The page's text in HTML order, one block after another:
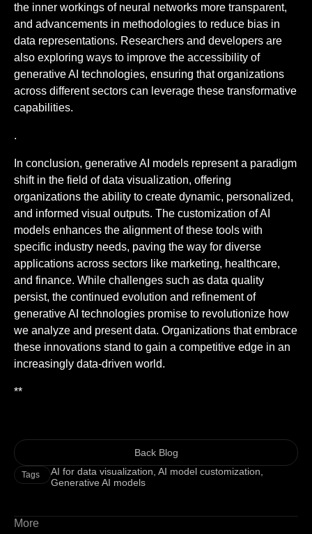
the inner workings of neural networks more transparent,
and advancements in methodologies to reduce bias in
data representations. Researchers and developers are
also exploring ways to improve the accessibility of
generative AI technologies, ensuring that organizations
across different sectors can leverage these transformative
capabilities.
.
In conclusion, generative AI models represent a paradigm
shift in the field of data visualization, offering
organizations the ability to create dynamic, personalized,
and informed visual outputs. The customization of AI
models enhances the alignment of these tools with
specific industry needs, paving the way for diverse
applications across sectors like marketing, healthcare,
and finance. While challenges such as data quality
persist, the continued evolution and refinement of
generative AI technologies promise to revolutionize how
we analyze and present data. Organizations that embrace
these innovations stand to gain a competitive edge in an
increasingly data-driven world.
**
Back Blog
Tags AI for data visualization AI model customization
Generative AI models
More